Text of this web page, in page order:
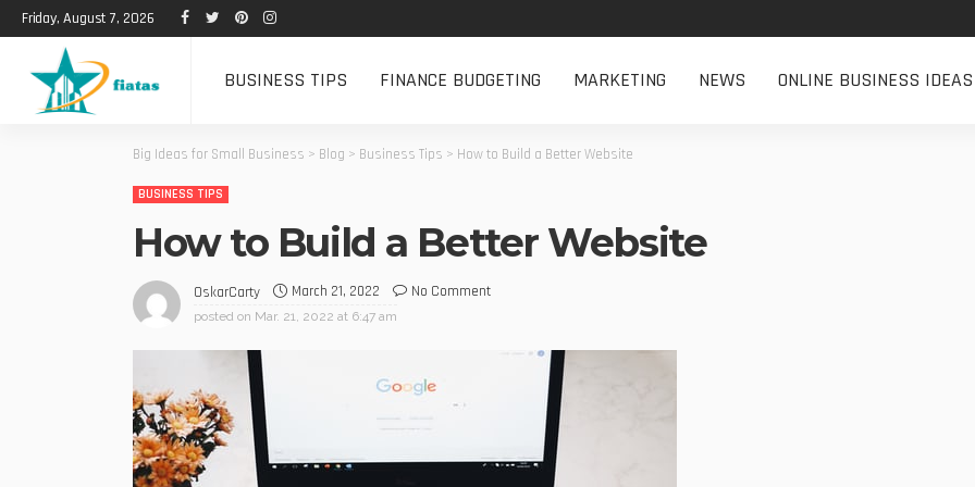
Friday, August 7, 2026
BUSINESS TIPS FINANCE BUDGETING MARKETING NEWS ONLINE BUSINESS IDEAS
Big Ideas for Small Business > Blog > Business Tips > How to Build a Better Website
BUSINESS TIPS
How to Build a Better Website
OskarCarty March 21, 2022 No Comment
posted on Mar. 21, 2022 at 6:47 am